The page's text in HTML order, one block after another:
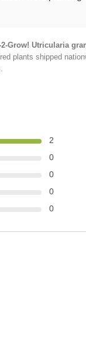
2-Grow! Utricularia
plants shipped
2
0
0
0
0